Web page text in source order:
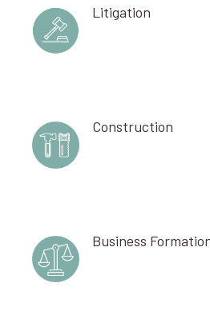
Litigation
Construction
Business